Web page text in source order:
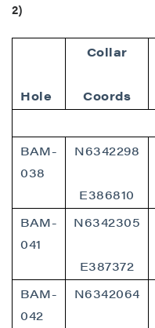
2)
Hole
Collar
Coords
BAM-
038
N6342298
E386810
BAM-
041
N6342305
E387372
BAM-
042
N6342064